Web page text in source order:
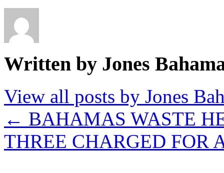
Written by Jones
View all posts by Jones
← BAHAMAS WASTE
THREE CHARGED FOR